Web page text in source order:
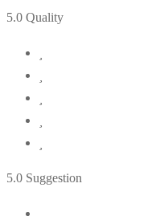
5.0 Quality
5.0 Suggestion